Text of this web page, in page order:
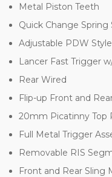
Metal Piston Teeth
Quick Change Spring
Adjustable PDW
Lancer Fast Trigger
Rear Wired
Flip-up Front and
20mm Picatinny Top
Full Metal Trigger
Removable RIS
Front and Rear Sling